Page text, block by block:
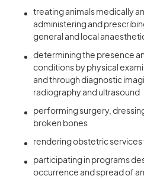
treating animals medically
administering and
general and local
determining the presence
conditions by physical
and through diagnostic
radiography and ultrasound
performing surgery,
broken bones
rendering obstetric services
participating in programs
occurrence and spread of